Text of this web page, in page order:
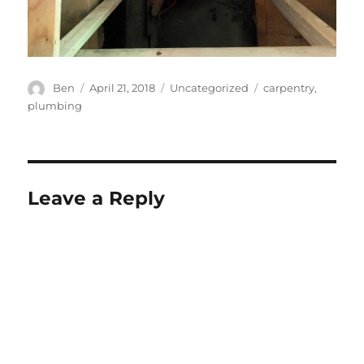
Author
Ben
Posted
April 21, 2018 Categories
Uncategorized Tags
carpentry,
plumbing
Leave a Reply